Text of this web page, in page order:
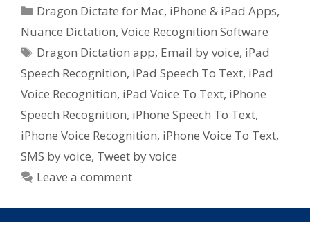
Nuance
Dictation
Voice
To
Text
for
iPad
–
iPhone
–
Touch
Categories
Dragon Dictate for Mac, iPhone & iPad Apps,
Nuance Dictation, Voice Recognition Software
Tags
Dragon Dictation app, Email by voice, iPad
Speech Recognition, iPad Speech To Text, iPad
Voice Recognition, iPad Voice To Text, iPhone
Speech Recognition, iPhone Speech To Text,
iPhone Voice Recognition, iPhone Voice To Text,
SMS by voice, Tweet by voice
Leave a comment